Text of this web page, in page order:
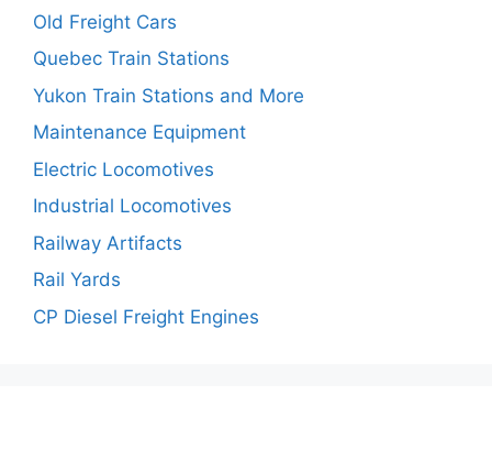
Old Freight Cars
Quebec Train Stations
Yukon Train Stations and More
Maintenance Equipment
Electric Locomotives
Industrial Locomotives
Railway Artifacts
Rail Yards
CP Diesel Freight Engines